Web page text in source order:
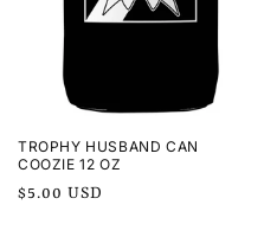
TROPHY HUSBAND CAN
COOZIE 12 OZ
Regular
$5.00 USD